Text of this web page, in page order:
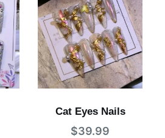
Cat Eyes Nails
$39.99